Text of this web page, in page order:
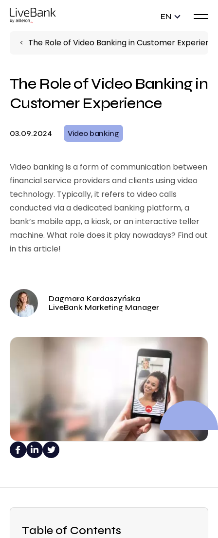
EN
The Role of Video Banking in Customer
The Role of Video Banking in
Customer Experience
03.09.2024 Video banking
Video banking is a form of communication between
financial service providers and clients using video
technology. Typically, it refers to video calls
conducted via a dedicated banking platform, a
bank’s mobile app, a kiosk, or an interactive teller
machine. What role does it play nowadays? Find out
in this article!
Dagmara Kardaszyńska
LiveBank Marketing Manager
Table of Contents